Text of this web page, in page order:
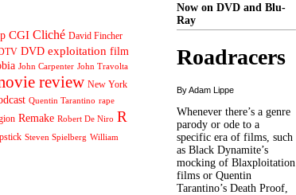
CGI Cliché David Fincher
DVD exploitation film
John Carpenter John Travolta
review New York
Quentin Tarantino rape
Remake Robert De Niro R
Steven Spielberg William
Now on DVD and Blu-
Ray
Roadracers
By Adam Lippe
Whenever there’s a genre
parody or ode to a
specific era of films, such
as Black Dynamite’s
mocking of Blaxploitation
films or Quentin
Tarantino’s Death Proof,